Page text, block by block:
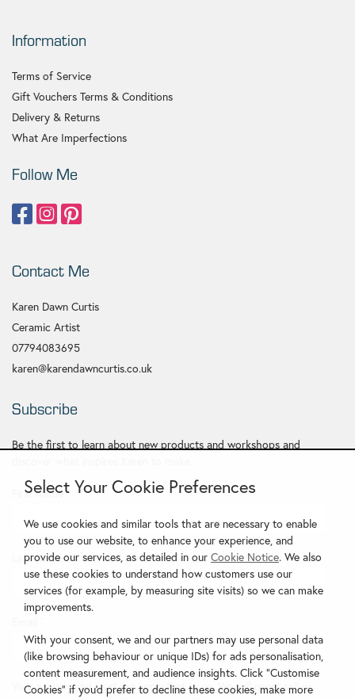
Select Your Cookie Preferences
We use cookies and similar tools that are necessary to enable
you to use our website, to enhance your experience, and
provide our services, as detailed in our Cookie Notice. We also
use these cookies to understand how customers use our
services (for example, by measuring site visits) so we can make
improvements.
With your consent, we and our partners may use personal data
(like browsing behaviour or unique IDs) for ads personalisation,
content measurement, and audience insights. Click "Customise
Cookies" if you'd prefer to decline these cookies, make more
Information
Terms of Service
Gift Vouchers Terms & Conditions
Delivery & Returns
What Are Imperfections
Follow Me
Contact Me
Karen Dawn Curtis
Ceramic Artist
07794083695
karen@karendawncurtis.co.uk
Subscribe
Be the first to learn about new products and workshops and
First Name*
Last Name
Your privacy and trust are important to us. We will never sell or